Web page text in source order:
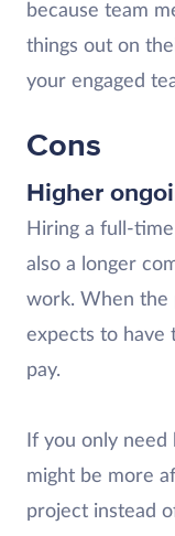
because team
things out on
your engaged
Cons
Higher
Hiring a full-
also a longer
work. When the
expects to have
pay.
If you only
might be more
project instead